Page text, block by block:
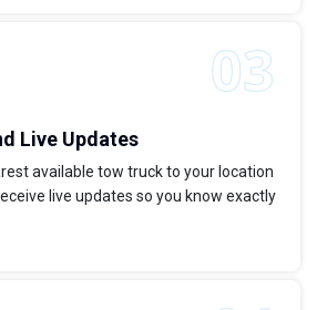
Live Updates
available tow truck to your location
live updates so you know exactly